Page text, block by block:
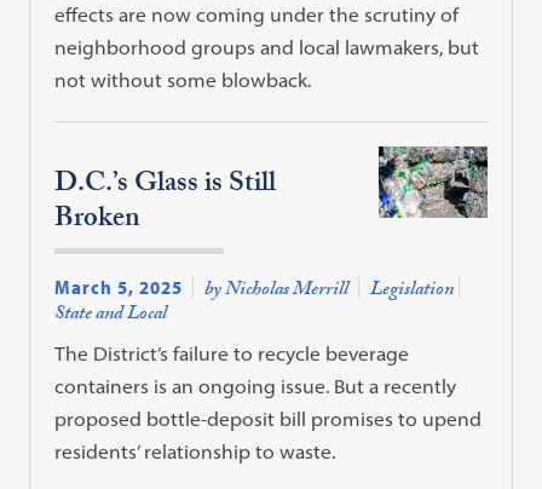
effects are now coming under the scrutiny of
neighborhood groups and local lawmakers, but
not without some blowback.
D.C.’s Glass is Still
Broken
March 5, 2025 by Nicholas Merrill Legislation
State and Local
The District’s failure to recycle beverage
containers is an ongoing issue. But a recently
proposed bottle-deposit bill promises to upend
residents’ relationship to waste.